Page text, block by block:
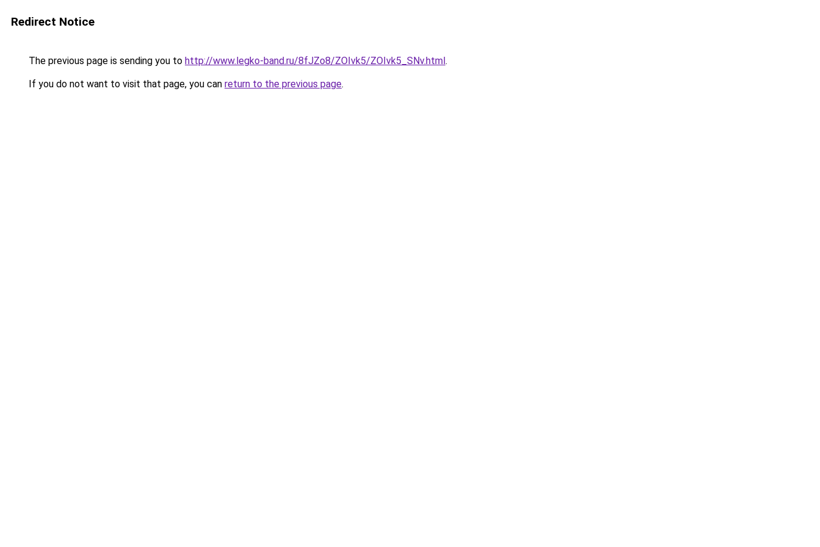
Redirect Notice
The previous page is sending you to http://www.legko-band.ru/8fJZo8/ZOIvk5/ZOIvk5_SNv.html.
If you do not want to visit that page, you can return to the previous page.